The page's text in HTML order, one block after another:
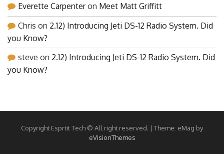
Everette Carpenteron Meet Matt Griffitt
Chris on 2.12) Introducing Jeti DS-12 Radio System. Did
you Know?
steve on 2.12) Introducing Jeti DS-12 Radio System. Did
you Know?
Copyright Esprtit Tech © All right reserved. | Theme: eMag by
eVisionThemes